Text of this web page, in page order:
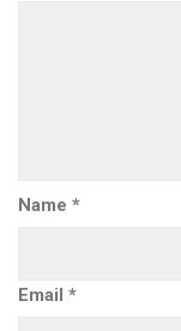
Name *
Email *